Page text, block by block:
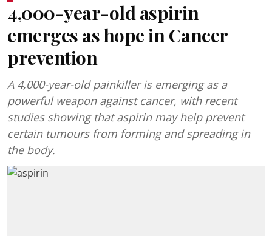
4,000-year-old aspirin
emerges as hope in Cancer
prevention
A 4,000-year-old painkiller is emerging as a
powerful weapon against cancer, with recent
studies showing that aspirin may help prevent
certain tumours from forming and spreading in
the body.